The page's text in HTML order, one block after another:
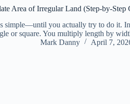
Area of Irregular Land (Step-by-Step
simple—until you actually try to do it.
or square. You multiply length by
Mark Danny
April 7,